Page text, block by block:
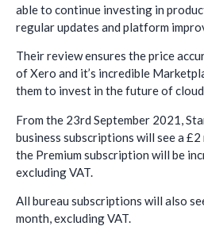
able to continue investing in
regular updates and platform
Their review ensures the price
of Xero and it’s incredible
them to invest in the future of
From the 23rd September 2021,
business subscriptions will see a
the Premium subscription will be
excluding VAT.
All bureau subscriptions will also
month, excluding VAT.